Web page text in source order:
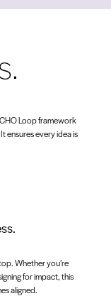
Loop framework
ensures every idea is
Whether you’re
for impact, this
aligned.